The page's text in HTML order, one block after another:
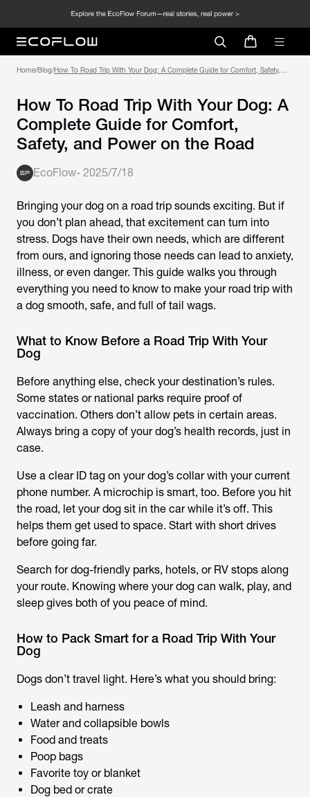
Home/Blog/How To Road Trip With Your Dog: A Complete Guide for Comfort, Safety,
How To Road Trip With Your Dog: A
Complete Guide for Comfort,
Safety, and Power on the Road
EcoFlow- 2025/7/18
Bringing your dog on a road trip sounds exciting. But if
you don’t plan ahead, that excitement can turn into
stress. Dogs have their own needs, which are different
from ours, and ignoring those needs can lead to anxiety,
illness, or even danger. This guide walks you through
everything you need to know to make your road trip with
a dog smooth, safe, and full of tail wags.
What to Know Before a Road Trip With Your
Dog
Before anything else, check your destination’s rules.
Some states or national parks require proof of
vaccination. Others don’t allow pets in certain areas.
Always bring a copy of your dog’s health records, just in
case.
Use a clear ID tag on your dog’s collar with your current
phone number. A microchip is smart, too. Before you hit
the road, let your dog sit in the car while it’s off. This
helps them get used to space. Start with short drives
before going far.
Search for dog-friendly parks, hotels, or RV stops along
your route. Knowing where your dog can walk, play, and
sleep gives both of you peace of mind.
How to Pack Smart for a Road Trip With Your
Dog
Dogs don’t travel light. Here’s what you should bring:
Leash and harness
Water and collapsible bowls
Food and treats
Poop bags
Favorite toy or blanket
Dog bed or crate